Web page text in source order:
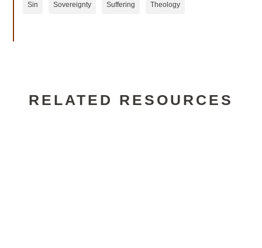
Sin Sovereignty Suffering Theology
RELATED RESOURCES